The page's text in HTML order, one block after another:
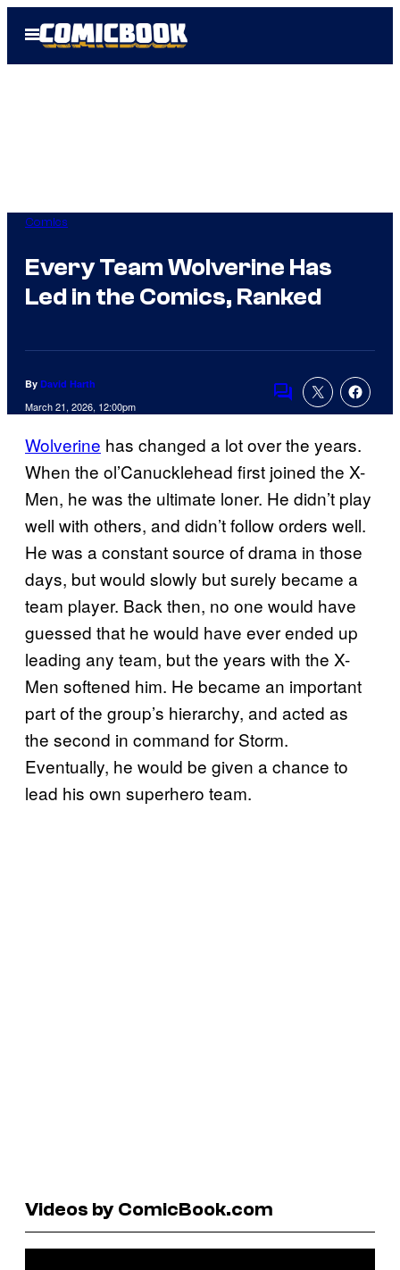
Open
Menu
Comics
Every Team Wolverine Has
Led in the Comics, Ranked
By David Harth
March 21, 2026, 12:00pm
Comments
Wolverine has changed a lot over the years.
When the ol’Canucklehead first joined the X-
Men, he was the ultimate loner. He didn’t play
well with others, and didn’t follow orders well.
He was a constant source of drama in those
days, but would slowly but surely became a
team player. Back then, no one would have
guessed that he would have ever ended up
leading any team, but the years with the X-
Men softened him. He became an important
part of the group’s hierarchy, and acted as
the second in command for Storm.
Eventually, he would be given a chance to
lead his own superhero team.
Videos by ComicBook.com